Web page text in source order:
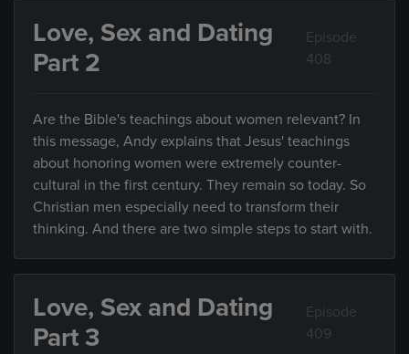
Love, Sex and Dating
Part 2
Episode
408
Are the Bible's teachings about women relevant? In
this message, Andy explains that Jesus' teachings
about honoring women were extremely counter-
cultural in the first century. They remain so today. So
Christian men especially need to transform their
thinking. And there are two simple steps to start with.
Love, Sex and Dating
Part 3
Episode
409